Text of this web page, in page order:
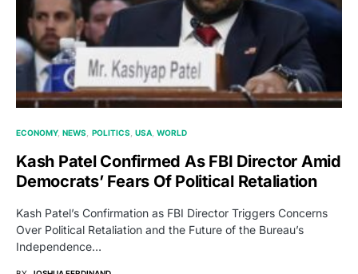
ECONOMY NEWS POLITICS USA WORLD
Kash Patel Confirmed As FBI Director Amid
Democrats’ Fears Of Political Retaliation
Kash Patel’s Confirmation as FBI Director Triggers Concerns
Over Political Retaliation and the Future of the Bureau’s
Independence…